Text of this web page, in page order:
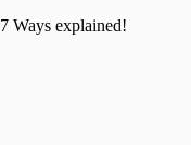
Ways explained!